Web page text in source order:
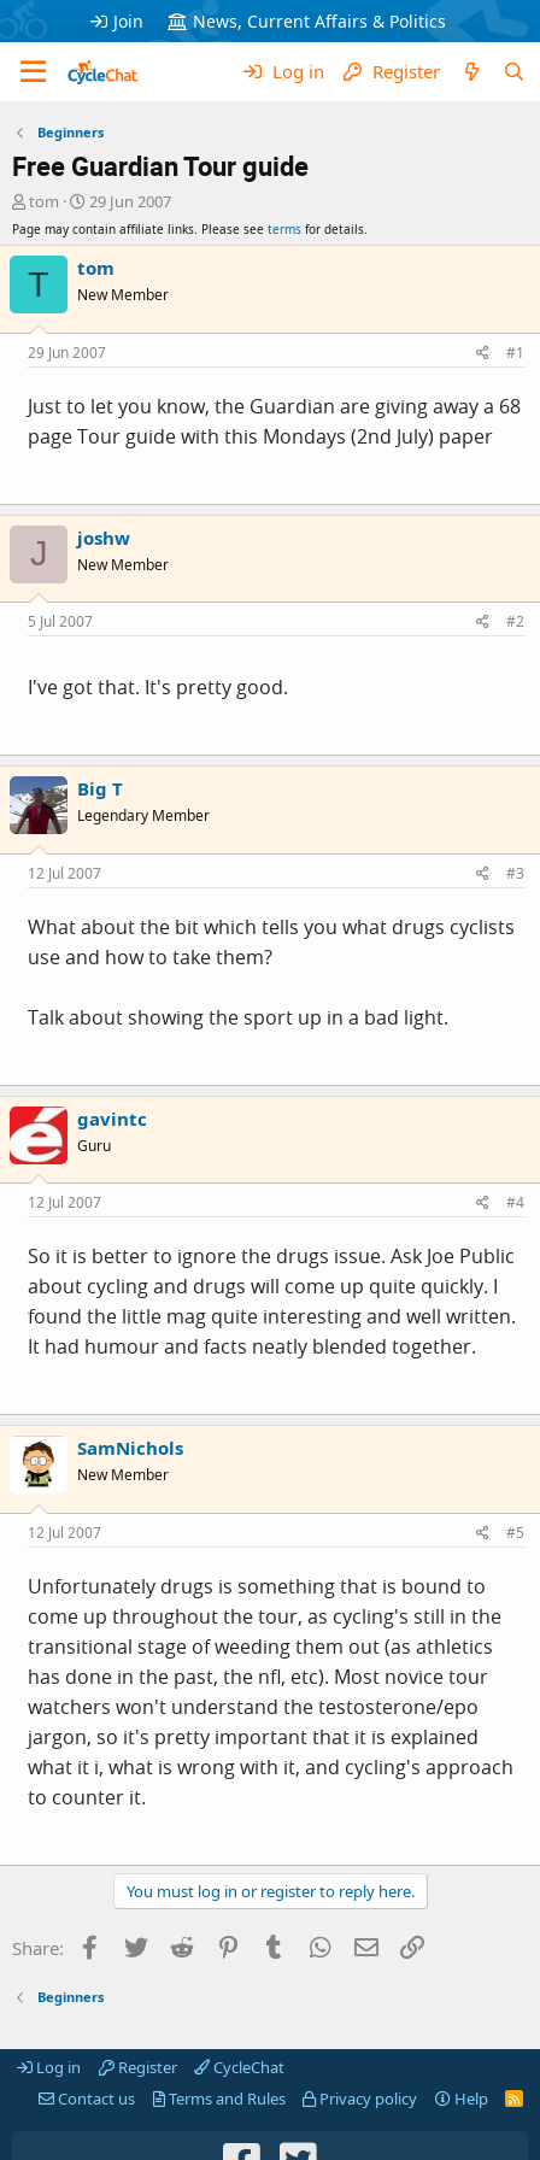
Join News, Current Affairs & Politics
Log in Register
Beginners
Free Guardian Tour guide
T
r
s
t
a
r
t
e
tom
S
a
r
a
t
e
29 Jun 2007
Page may contain affiliate links. Please see terms for details.
T tom
New Member
29 Jun 2007 #1
Just to let you know, the Guardian are giving away a 68
page Tour guide with this Mondays (2nd July) paper
J joshw
New Member
5 Jul 2007 #2
I've got that. It's pretty good.
Big T
Legendary Member
12 Jul 2007 #3
What about the bit which tells you what drugs cyclists
use and how to take them?
Talk about showing the sport up in a bad light.
gavintc
Guru
12 Jul 2007 #4
So it is better to ignore the drugs issue. Ask Joe Public
about cycling and drugs will come up quite quickly. I
found the little mag quite interesting and well written.
It had humour and facts neatly blended together.
SamNichols
New Member
12 Jul 2007 #5
Unfortunately drugs is something that is bound to
come up throughout the tour, as cycling's still in the
transitional stage of weeding them out (as athletics
has done in the past, the nfl, etc). Most novice tour
watchers won't understand the testosterone/epo
jargon, so it's pretty important that it is explained
what it i, what is wrong with it, and cycling's approach
to counter it.
You must log in or register to reply here.
Share: Facebook
Twitter Reddit PinterestTumblr WhatsApp
Email
Beginners
Log in Register
CycleChat
Contact us
Terms and Rules Privacy policy Help
R